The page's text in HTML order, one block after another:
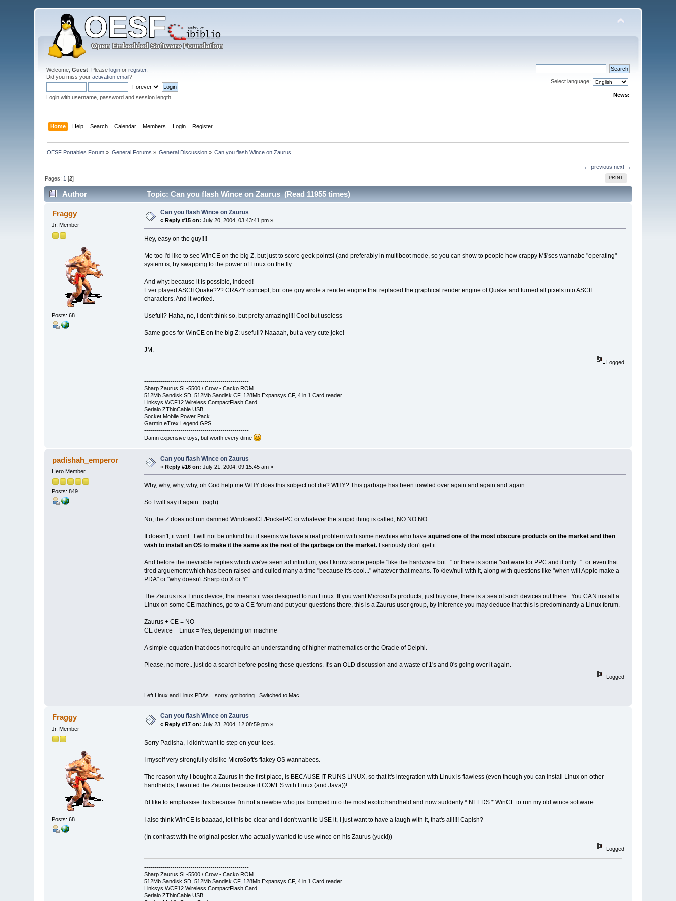
Welcome,Guest . Pleaselogin orregister.
Did you miss youractivation email?
Login with username, password and session length
Select language:
News:
Home Help Search Calendar Members Login Register
OESF Portables Forum » General Forums » General Discussion » Can you flash Wince on Zaurus
← previous next →
PRINT
Pages: 1 [2]
Author Topic: Can you flash Wince on Zaurus (Read 11955 times)
Fraggy
Jr. Member
Posts: 68
Can you flash Wince on Zaurus
« Reply #15 on: July 20, 2004, 03:43:41 pm »
Hey, easy on the guy!!!!
Me too I'd like to see WinCE on the big Z, but just to score geek points! (and preferably in multiboot mode, so you can show to people how crappy M$'ses wannabe "operating"
system is, by swapping to the power of Linux on the fly...
And why: because it is possible, indeed!
Ever played ASCII Quake??? CRAZY concept, but one guy wrote a render engine that replaced the graphical render engine of Quake and turned all pixels into ASCII
characters. And it worked.
Usefull? Haha, no, I don't think so, but pretty amazing!!!! Cool but useless
Same goes for WinCE on the big Z: usefull? Naaaah, but a very cute joke!
JM.
Logged
----------------------------------------------------
Sharp Zaurus SL-5500 / Crow - Cacko ROM
512Mb Sandisk SD, 512Mb Sandisk CF, 128Mb Expansys CF, 4 in 1 Card reader
Linksys WCF12 Wireless CompactFlash Card
Serialo ZThinCable USB
Socket Mobile Power Pack
Garmin eTrex Legend GPS
----------------------------------------------------
Damn expensive toys, but worth every dime
padishah_emperor
Hero Member
Posts: 849
Can you flash Wince on Zaurus
«Reply #16 on: July 21, 2004, 09:15:45 am »
Why, why, why, why, oh God help me WHY does this subject not die? WHY? This garbage has been trawled over again and again and again.
So I will say it again.. (sigh)
No, the Z does not run damned WindowsCE/PocketPC or whatever the stupid thing is called, NO NO NO.
It doesn't, it wont. I will not be unkind but it seems we have a real problem with some newbies who have aquired one of the most obscure products on the market and then
wish to install an OS to make it the same as the rest of the garbage on the market.I seriously don't get it.
And before the inevitable replies which we've seen ad infinitum, yes I know some people "like the hardware but..." or there is some "software for PPC and if only..." or even that
tired arguement which has been raised and culled many a time "because it's cool..." whatever that means. To /dev/null with it, along with questions like "when will Apple make a
PDA" or "why doesn't Sharp do X or Y".
The Zaurus is a Linux device, that means it was designed to run Linux. If you want Microsoft's products, just buy one, there is a sea of such devices out there. You CAN install a
Linux on some CE machines, go to a CE forum and put your questions there, this is a Zaurus user group, by inference you may deduce that this is predominantly a Linux forum.
Zaurus + CE = NO
CE device + Linux = Yes, depending on machine
A simple equation that does not require an understanding of higher mathematics or the Oracle of Delphi.
Please, no more.. just do a search before posting these questions. It's an OLD discussion and a waste of 1's and 0's going over it again.
Logged
Left Linux and Linux PDAs... sorry, got boring. Switched to Mac.
Fraggy
Jr. Member
Posts: 68
Can you flash Wince on Zaurus
«Reply #17 on: July 23, 2004, 12:08:59 pm »
Sorry Padisha, I didn't want to step on your toes.
I myself very strongfully dislike Micro$oft's flakey OS wannabees.
The reason why I bought a Zaurus in the first place, is BECAUSE IT RUNS LINUX, so that it's integration with Linux is flawless (even though you can install Linux on other
handhelds, I wanted the Zaurus because it COMES with Linux (and Java))!
I'd like to emphasise this because I'm not a newbie who just bumped into the most exotic handheld and now suddenly * NEEDS * WinCE to run my old wince software.
I also think WinCE is baaaad, let this be clear and I don't want to USE it, I just want to have a laugh with it, that's all!!!! Capish?
(In contrast with the original poster, who actually wanted to use wince on his Zaurus (yuck!))
Logged
----------------------------------------------------
Sharp Zaurus SL-5500 / Crow - Cacko ROM
512Mb Sandisk SD, 512Mb Sandisk CF, 128Mb Expansys CF, 4 in 1 Card reader
Linksys WCF12 Wireless CompactFlash Card
Serialo ZThinCable USB